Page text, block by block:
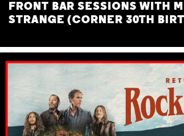
FRONT BAR SESSIONS WITH
STRANGE (CORNER 30TH